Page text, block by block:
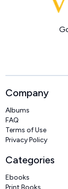
Company
Albums
FAQ
Terms of Use
Privacy Policy
Categories
Ebooks
Print Books